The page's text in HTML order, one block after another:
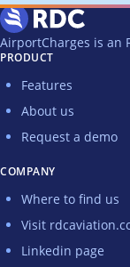
AirportCharges is an
PRODUCT
Features
About us
Request a demo
COMPANY
Where to find us
Visit
Linkedin page